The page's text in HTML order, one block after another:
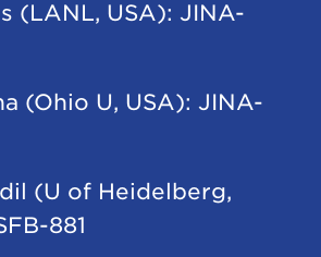
(LANL, USA): JINA-
(Ohio U, USA): JINA-
(U of Heidelberg,
881